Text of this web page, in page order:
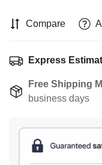
Compare
Express
Free Shipping
business days